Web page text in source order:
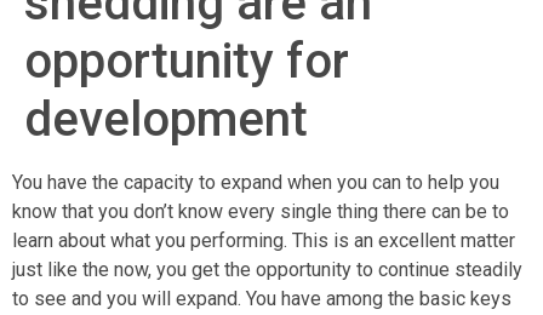
opportunity for
development
You have the capacity to expand when you can to help you
know that you don’t know every single thing there can be to
learn about what you performing. This is an excellent matter
just like the now, you get the opportunity to continue steadily
to see and you will expand. You have among the basic keys